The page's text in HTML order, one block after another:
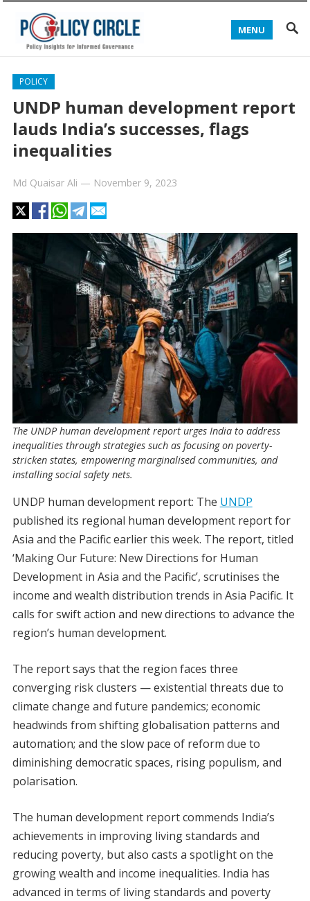
MENU
POLICY
UNDP human development report
lauds India’s successes, flags
inequalities
Md Quaisar Ali — November 9, 2023
The UNDP human development report urges India to address
inequalities through strategies such as focusing on poverty-
stricken states, empowering marginalised communities, and
installing social safety nets.
UNDP human development report: The UNDP
published its regional human development report for
Asia and the Pacific earlier this week. The report, titled
‘Making Our Future: New Directions for Human
Development in Asia and the Pacific’, scrutinises the
income and wealth distribution trends in Asia Pacific. It
calls for swift action and new directions to advance the
region’s human development.
The report says that the region faces three
converging risk clusters — existential threats due to
climate change and future pandemics; economic
headwinds from shifting globalisation patterns and
automation; and the slow pace of reform due to
diminishing democratic spaces, rising populism, and
polarisation.
The human development report commends India’s
achievements in improving living standards and
reducing poverty, but also casts a spotlight on the
growing wealth and income inequalities. India has
advanced in terms of living standards and poverty